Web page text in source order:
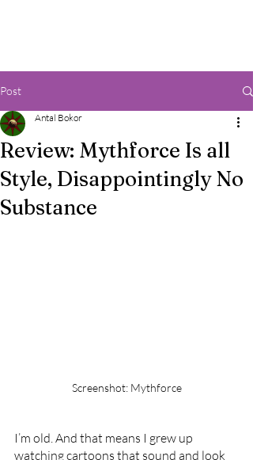
Post
Review: Mythforce Is all
Style, Disappointingly No
Substance
Antal Bokor
Screenshot: Mythforce
I’m old. And that means I grew up
watching cartoons that sound and look